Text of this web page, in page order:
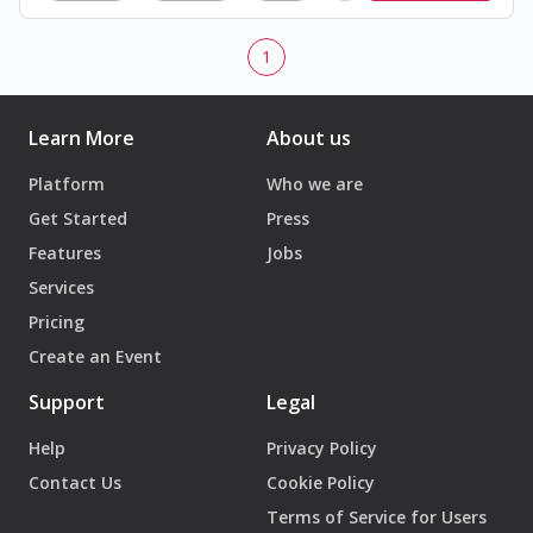
1
Learn More
Platform
Get Started
Features
Services
Pricing
Create an Event
About us
Who we are
Press
Jobs
Support
Help
Contact Us
Legal
Privacy Policy
Cookie Policy
Terms of Service for Users